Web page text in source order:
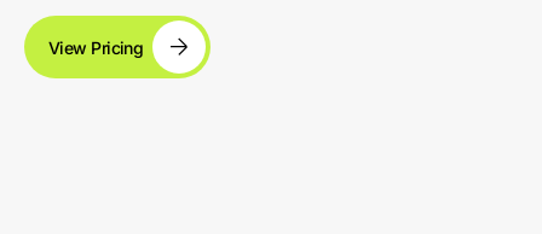
View Pricing